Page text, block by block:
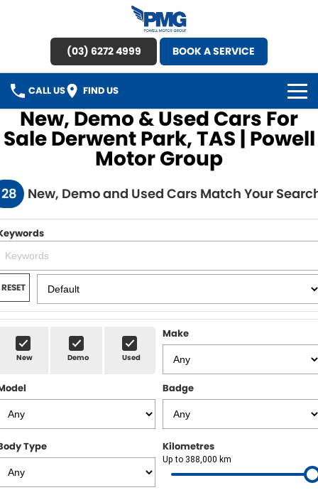
(03) 6272 4999 BOOK A SERVICE
CALL US FIND US
HOME
OUR STOCK
New Cars
Demo Cars
Used Cars
Sell Your Car
SPECIAL OFFERS
SERVICE
FINANCE
Finance
Finance Calculator
POWELL HISTORY
COMPANY
Contact Us
New, Demo & Used Cars For
Sale Derwent Park, TAS | Powell
Motor Group
New, Demo and Used Cars Match Your
RESET
New Demo Used
Make
Badge
Type Kilometres
Up to 388,000 km